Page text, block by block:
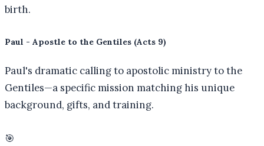
birth.
Paul - Apostle to the Gentiles (Acts 9)
Paul's dramatic calling to apostolic ministry to the
Gentiles—a specific mission matching his unique
background, gifts, and training.
🎯